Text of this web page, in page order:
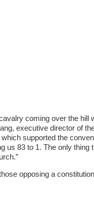
coming over the hill
executive director of
supported the
us 83 to 1. The only thing
opposing a